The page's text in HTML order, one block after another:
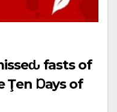
Ţen Ɒays of